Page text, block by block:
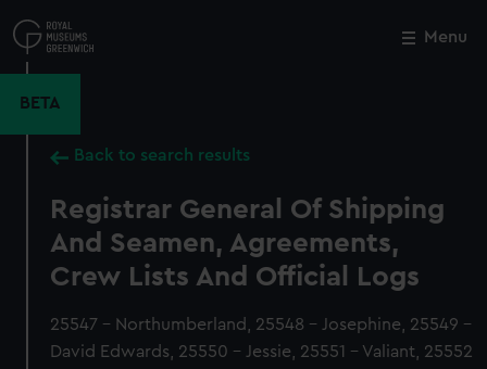
to
main
Menu
BETA
Back to search results
Registrar General Of Shipping
And Seamen, Agreements,
Crew Lists And Official Logs
25547 - Northumberland, 25548 - Josephine, 25549 -
David Edwards, 25550 - Jessie, 25551 - Valiant, 25552
Close